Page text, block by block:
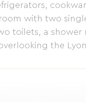
with two
toilets, a shower
the